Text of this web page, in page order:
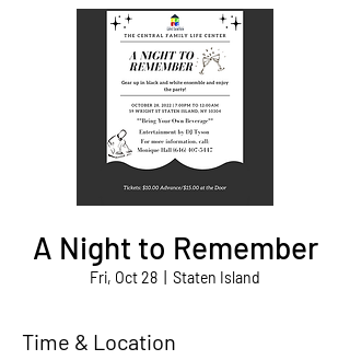
A Night to Remember
Fri, Oct 28 Staten Island
Time & Location